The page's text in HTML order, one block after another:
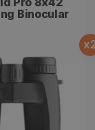
Binocular
x
Binocular